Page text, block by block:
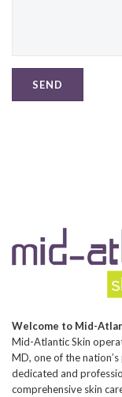
Welcome to Mid-
Mid-Atlantic Skin
MD, one of the
dedicated and
comprehensive skin